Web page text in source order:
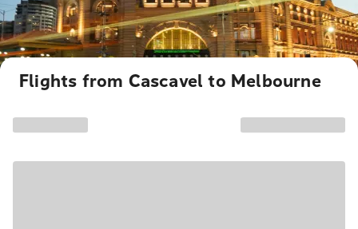
Flights from Cascavel to Melbourne